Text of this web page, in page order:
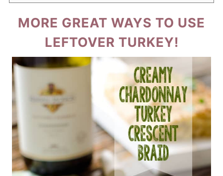
MORE GREAT WAYS TO USE
LEFTOVER TURKEY!